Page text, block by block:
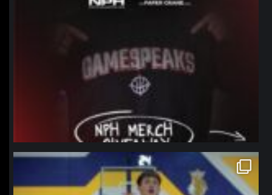
northpolehoops
Jan 11